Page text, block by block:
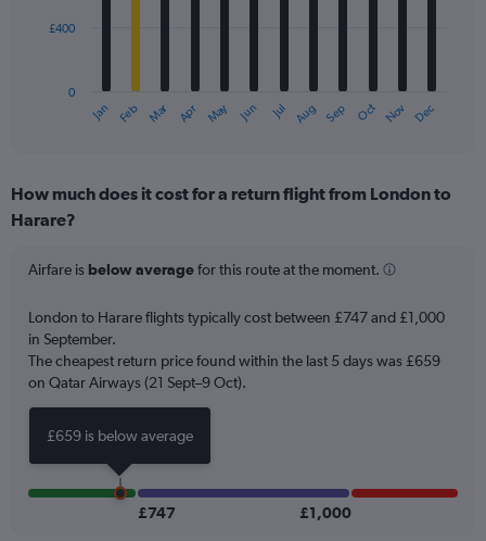
The
Range:
12
The
1
Y
axis
displaying
values.
Range:
to
1200.
Jan Feb Mar Apr May Jun Jul Aug Sep Oct Nov Dec
0
£400
How much does it cost for a return flight from London to
Harare?
Airfare is below averagefor this route at the moment.
London to Harare flights typically cost between £747 and £1,000
in September.
The cheapest return price found within the last 5 days was £659
on Qatar Airways (21 Sept–9 Oct).
£747 £1,000
£659 is below average